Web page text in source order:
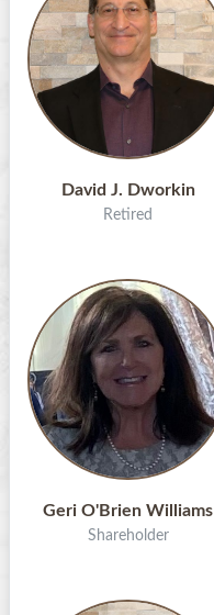
David J. Dworkin
Retired
Geri O'Brien Williams
Shareholder